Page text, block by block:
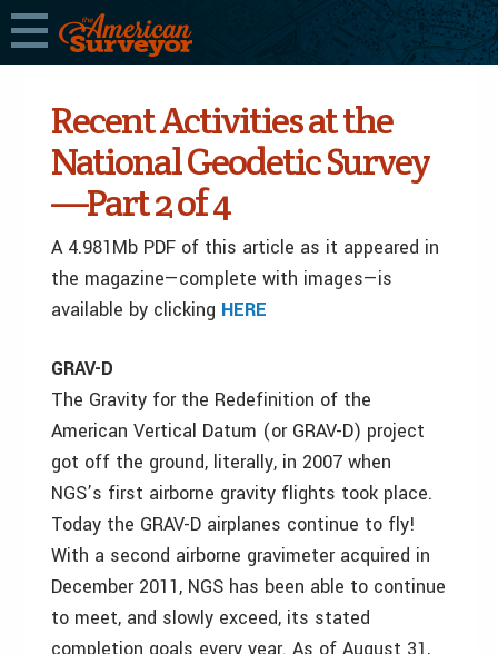
Recent Activities at the
National Geodetic Survey
—Part 2 of 4
A 4.981Mb PDF of this article as it appeared in
the magazine—complete with images—is
available by clicking HERE
GRAV-D
The Gravity for the Redefinition of the
American Vertical Datum (or GRAV-D) project
got off the ground, literally, in 2007 when
NGS’s first airborne gravity flights took place.
Today the GRAV-D airplanes continue to fly!
With a second airborne gravimeter acquired in
December 2011, NGS has been able to continue
to meet, and slowly exceed, its stated